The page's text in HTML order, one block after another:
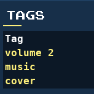
TAGS
Tag
volume 2
music
cover